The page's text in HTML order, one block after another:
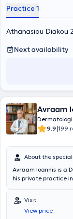
Practice 1
Athanasiou Diakou
Next availability
Avraam
9.9|199
About the
Avraam Ioannis is a
his private practice
specialized in
Dermatology and
The physician has
Visit
View price